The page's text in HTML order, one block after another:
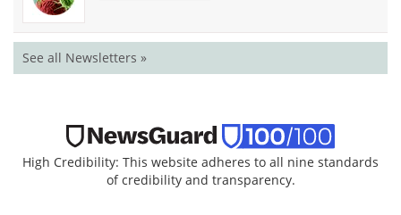
See all Newsletters »
High Credibility: This website adheres to all nine standards
of credibility and transparency.